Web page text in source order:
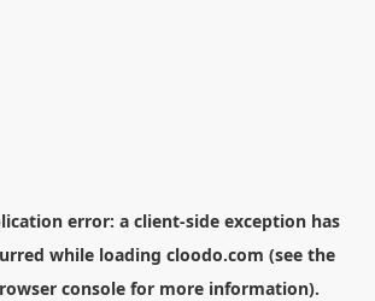
error: a client-side exception has
while loading cloodo.com (see the
consolefor more information).